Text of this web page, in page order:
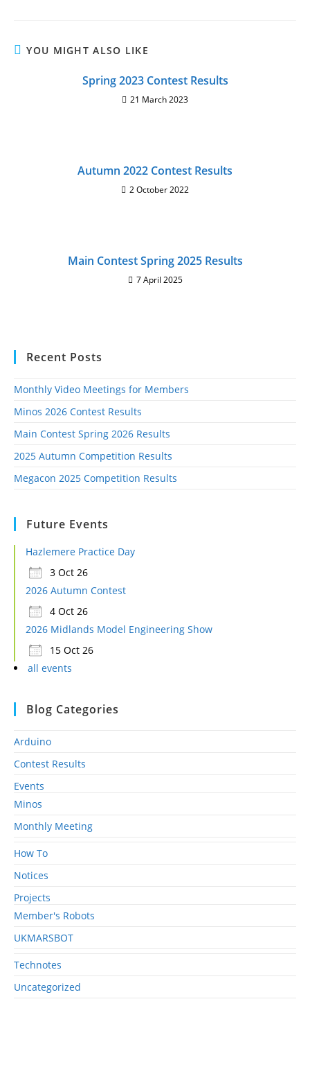
YOU MIGHT ALSO LIKE
Spring 2023 Contest Results
21 March 2023
Autumn 2022 Contest Results
2 October 2022
Main Contest Spring 2025 Results
7 April 2025
Recent Posts
Monthly Video Meetings for Members
Minos 2026 Contest Results
Main Contest Spring 2026 Results
2025 Autumn Competition Results
Megacon 2025 Competition Results
Future Events
Hazlemere Practice Day
3 Oct 26
2026 Autumn Contest
4 Oct 26
2026 Midlands Model Engineering Show
15 Oct 26
all events
Blog Categories
Arduino
Contest Results
Events
Minos
Monthly Meeting
How To
Notices
Projects
Member's Robots
UKMARSBOT
Technotes
Uncategorized